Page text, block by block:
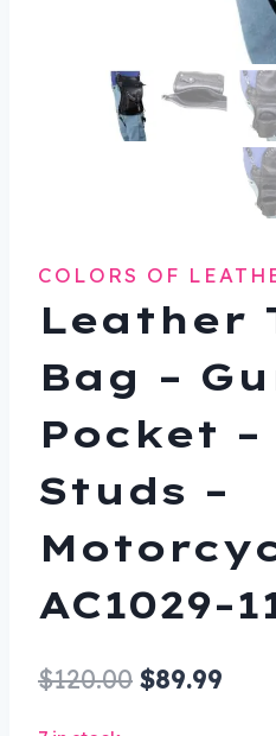
COLORS OF
Leather
Bag –
Pocket
Studs –
AC1029-
$120.00 Original
$89.99